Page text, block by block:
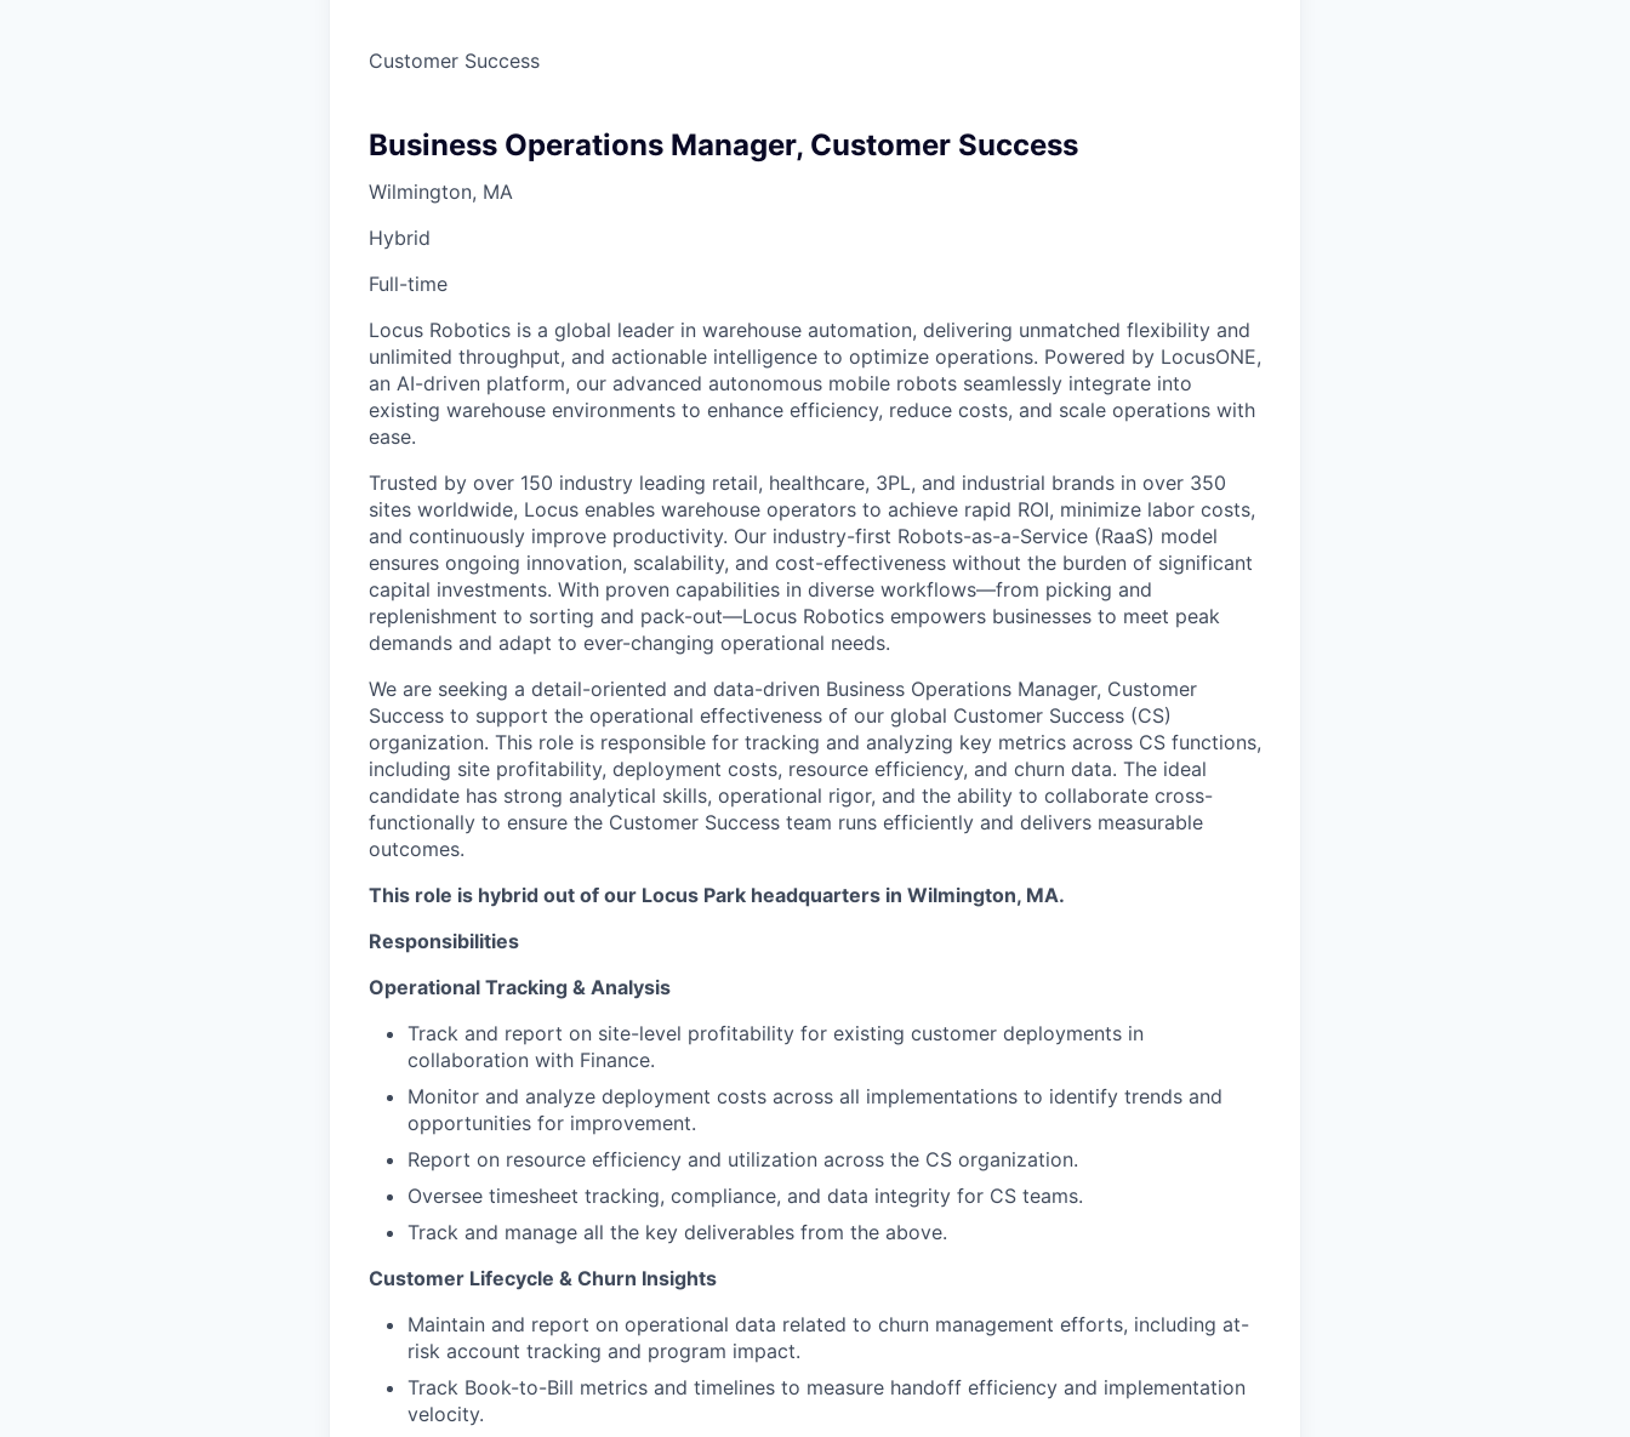
Customer Success
Business Operations Manager, Customer Success
Wilmington, MA
Hybrid
Full-time
Locus Robotics is a global leader in warehouse automation, delivering unmatched flexibility and
unlimited throughput, and actionable intelligence to optimize operations. Powered by LocusONE,
an AI-driven platform, our advanced autonomous mobile robots seamlessly integrate into
existing warehouse environments to enhance efficiency, reduce costs, and scale operations with
ease.
Trusted by over 150 industry leading retail, healthcare, 3PL, and industrial brands in over 350
sites worldwide, Locus enables warehouse operators to achieve rapid ROI, minimize labor costs,
and continuously improve productivity. Our industry-first Robots-as-a-Service (RaaS) model
ensures ongoing innovation, scalability, and cost-effectiveness without the burden of significant
capital investments. With proven capabilities in diverse workflows—from picking and
replenishment to sorting and pack-out—Locus Robotics empowers businesses to meet peak
demands and adapt to ever-changing operational needs.
We are seeking a detail-oriented and data-driven Business Operations Manager, Customer
Success to support the operational effectiveness of our global Customer Success (CS)
organization. This role is responsible for tracking and analyzing key metrics across CS functions,
including site profitability, deployment costs, resource efficiency, and churn data. The ideal
candidate has strong analytical skills, operational rigor, and the ability to collaborate cross-
functionally to ensure the Customer Success team runs efficiently and delivers measurable
outcomes.
This role is hybrid out of our Locus Park headquarters in Wilmington, MA.
Responsibilities
Operational Tracking & Analysis
Track and report on site-level profitability for existing customer deployments in
collaboration with Finance.
Monitor and analyze deployment costs across all implementations to identify trends and
opportunities for improvement.
Report on resource efficiency and utilization across the CS organization.
Oversee timesheet tracking, compliance, and data integrity for CS teams.
Track and manage all the key deliverables from the above.
Customer Lifecycle & Churn Insights
Maintain and report on operational data related to churn management efforts, including at-
risk account tracking and program impact.
Track Book-to-Bill metrics and timelines to measure handoff efficiency and implementation
velocity.